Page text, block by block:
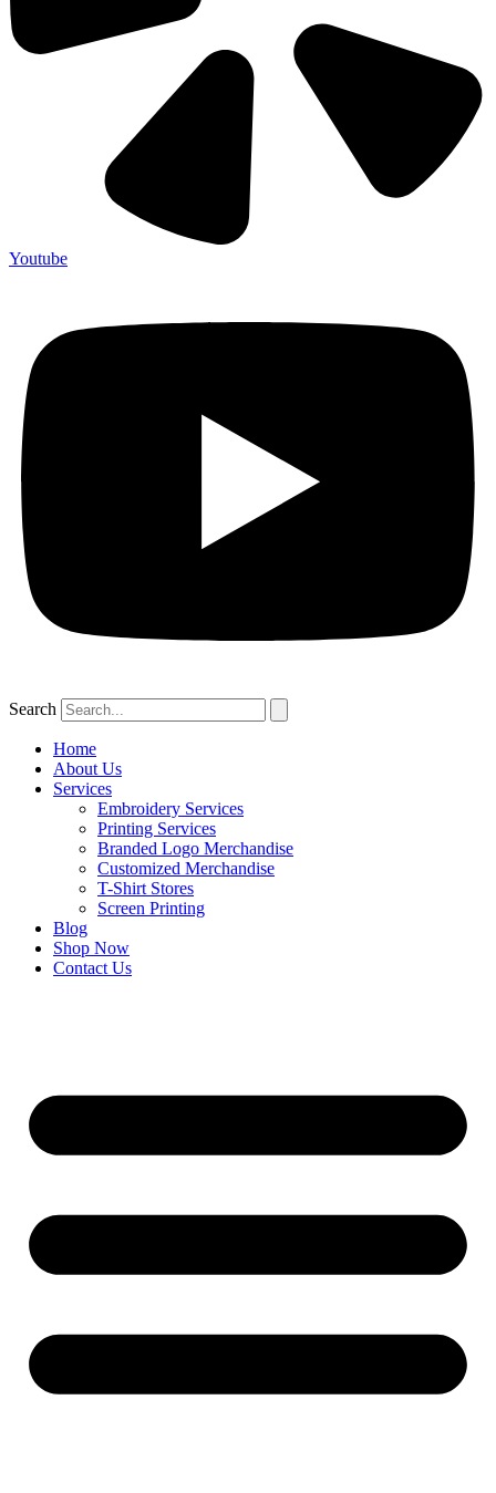
Youtube
Search
Home
About Us
Services
Embroidery Services
Printing Services
Branded Logo Merchandise
Customized Merchandise
T-Shirt Stores
Screen Printing
Blog
Shop Now
Contact Us